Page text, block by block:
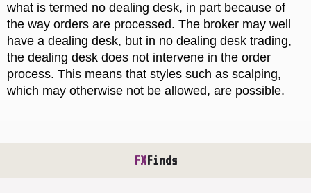
what is termed no dealing desk, in part because of
the way orders are processed. The broker may well
have a dealing desk, but in no dealing desk trading,
the dealing desk does not intervene in the order
process. This means that styles such as scalping,
which may otherwise not be allowed, are possible.
FXFinds